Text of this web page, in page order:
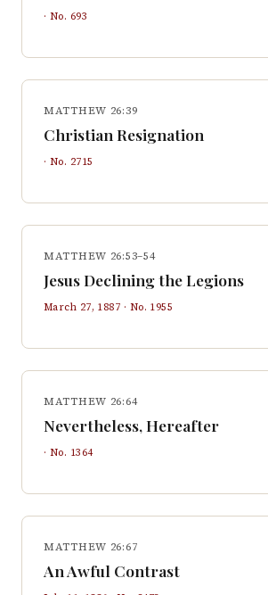
· No. 693
MATTHEW 26:39
Christian Resignation
· No. 2715
MATTHEW 26:53–54
Jesus Declining the Legions
March 27, 1887 · No. 1955
MATTHEW 26:64
Nevertheless, Hereafter
· No. 1364
MATTHEW 26:67
An Awful Contrast